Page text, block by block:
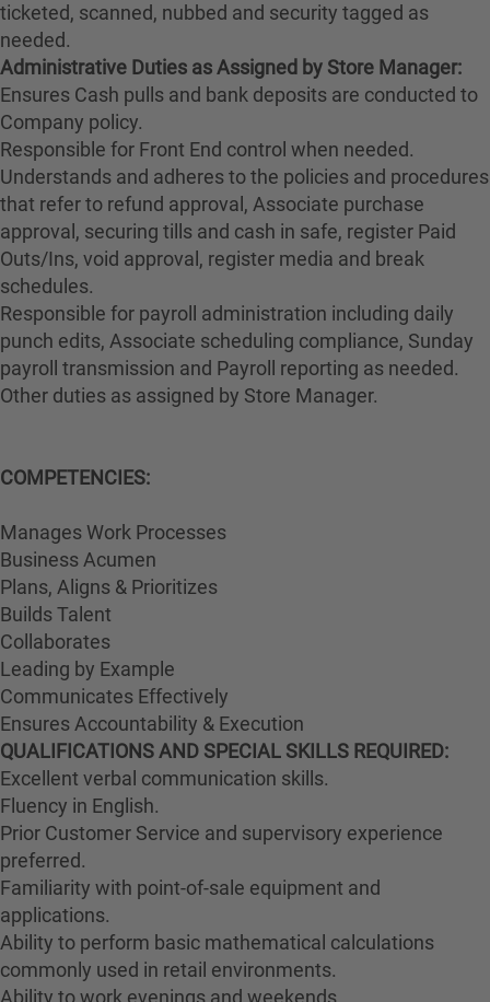
ticketed, scanned, nubbed and security tagged as
needed.
Administrative Duties as Assigned by Store Manager:
Ensures Cash pulls and bank deposits are conducted to
Company policy.
Responsible for Front End control when needed.
Understands and adheres to the policies and procedures
that refer to refund approval, Associate purchase
approval, securing tills and cash in safe, register Paid
Outs/Ins, void approval, register media and break
schedules.
Responsible for payroll administration including daily
punch edits, Associate scheduling compliance, Sunday
payroll transmission and Payroll reporting as needed.
Other duties as assigned by Store Manager.
COMPETENCIES:
Manages Work Processes
Business Acumen
Plans, Aligns & Prioritizes
Builds Talent
Collaborates
Leading by Example
Communicates Effectively
Ensures Accountability & Execution
QUALIFICATIONS AND SPECIAL SKILLS REQUIRED:
Excellent verbal communication skills.
Fluency in English.
Prior Customer Service and supervisory experience
preferred.
Familiarity with point-of-sale equipment and
applications.
Ability to perform basic mathematical calculations
commonly used in retail environments.
Ability to work evenings and weekends.